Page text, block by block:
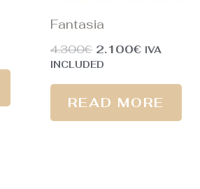
Fantasia
4.300€ 2.100€ IVA
INCLUDED
READ MORE